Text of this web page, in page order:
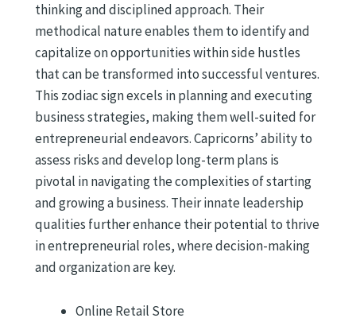
thinking and disciplined approach. Their
methodical nature enables them to identify and
capitalize on opportunities within side hustles
that can be transformed into successful ventures.
This zodiac sign excels in planning and executing
business strategies, making them well-suited for
entrepreneurial endeavors. Capricorns’ ability to
assess risks and develop long-term plans is
pivotal in navigating the complexities of starting
and growing a business. Their innate leadership
qualities further enhance their potential to thrive
in entrepreneurial roles, where decision-making
and organization are key.
Online Retail Store